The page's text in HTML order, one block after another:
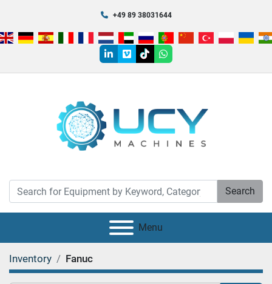
+49 89 38031644
linkedin
vimeotiktokwhatsapp
Search
Menu
Inventory Fanuc